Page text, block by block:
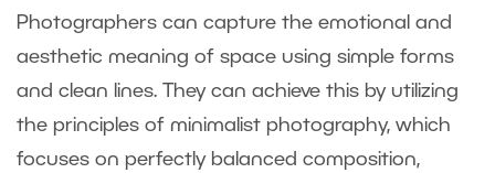
Photographers can capture the emotional and
aesthetic meaning of space using simple forms
and clean lines. They can achieve this by utilizing
the principles of minimalist photography, which
focuses on perfectly balanced composition,